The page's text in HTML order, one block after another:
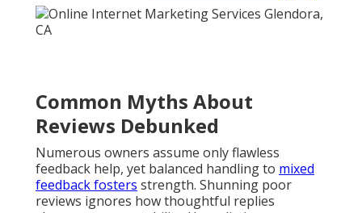
Common Myths About
Reviews Debunked
Numerous owners assume only flawless
feedback help, yet balanced handling to mixed
feedback fosters strength. Shunning poor
reviews ignores how thoughtful replies